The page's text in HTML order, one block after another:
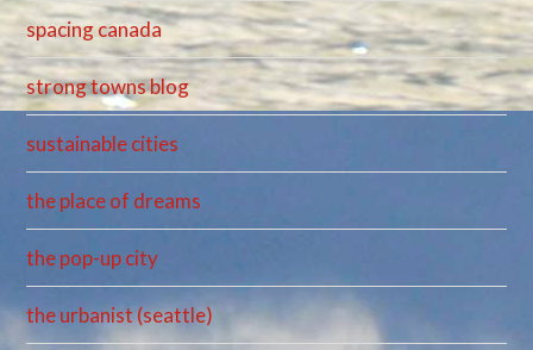
spacing canada
strong towns blog
sustainable cities
the place of dreams
the pop-up city
the urbanist (seattle)